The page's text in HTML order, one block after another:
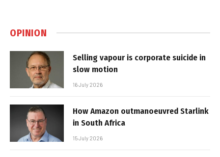
OPINION
Selling vapour is corporate suicide in
slow motion
16 July 2026
How Amazon outmanoeuvred Starlink
in South Africa
15 July 2026